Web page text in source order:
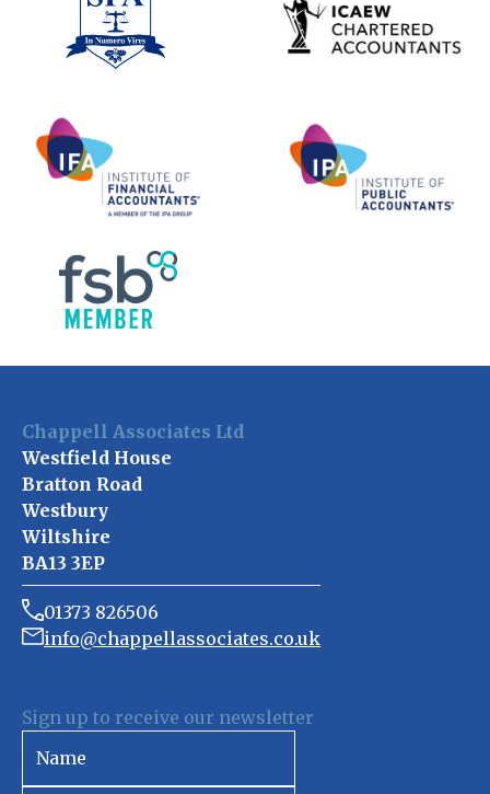
Chappell Associates Ltd
Westfield House
Bratton Road
Westbury
Wiltshire
BA13 3EP
01373 826506
info@chappellassociates.co.uk
Sign up to receive our newsletter